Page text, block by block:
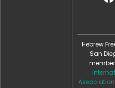
Hebrew
San